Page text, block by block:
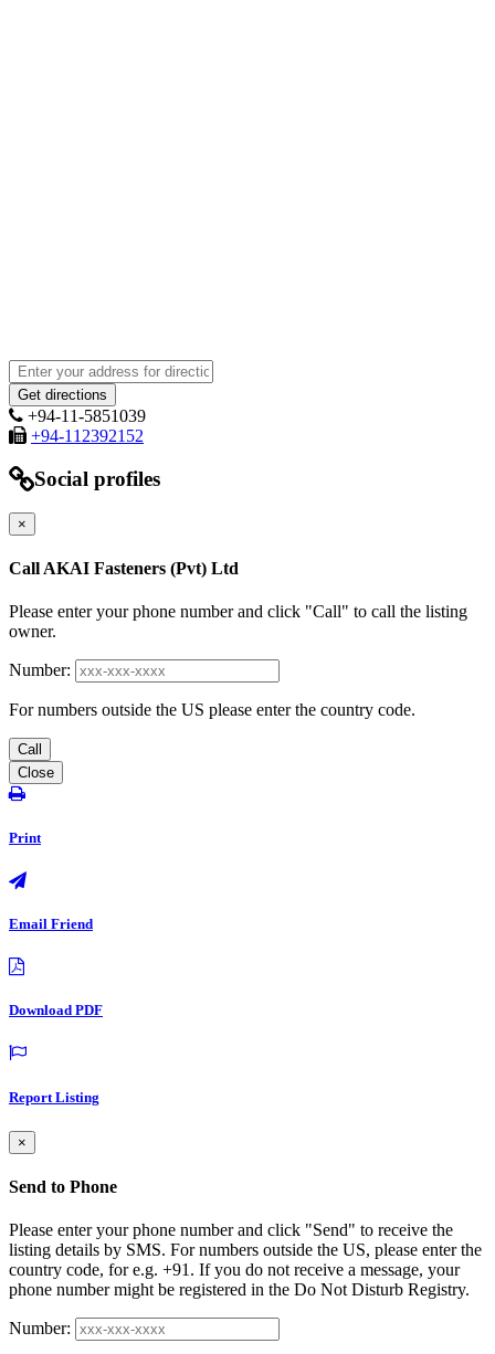
+94-11-5851039
+94-112392152
Social profiles
×
Call AKAI Fasteners (Pvt) Ltd
Please enter your phone number and click "Call" to call the listing
owner.
Number:
For numbers outside the US please enter the country code.
Call
Close
Print
Email Friend
Download PDF
Report Listing
×
Send to Phone
Please enter your phone number and click "Send" to receive the
listing details by SMS. For numbers outside the US, please enter the
country code, for e.g. +91. If you do not receive a message, your
phone number might be registered in the Do Not Disturb Registry.
Number: